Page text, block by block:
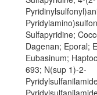
Sulfapyridine;
Dagenan; Eporal;
Eubasinum;
693; N(sup 1)-2-